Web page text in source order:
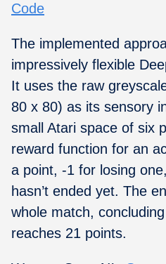
Code
The implemented
impressively flexible
It uses the raw
80 x 80) as its sensory
small Atari space of six
reward function for an
a point, -1 for losing
hasn’t ended yet. The
whole match,
reaches 21 points.